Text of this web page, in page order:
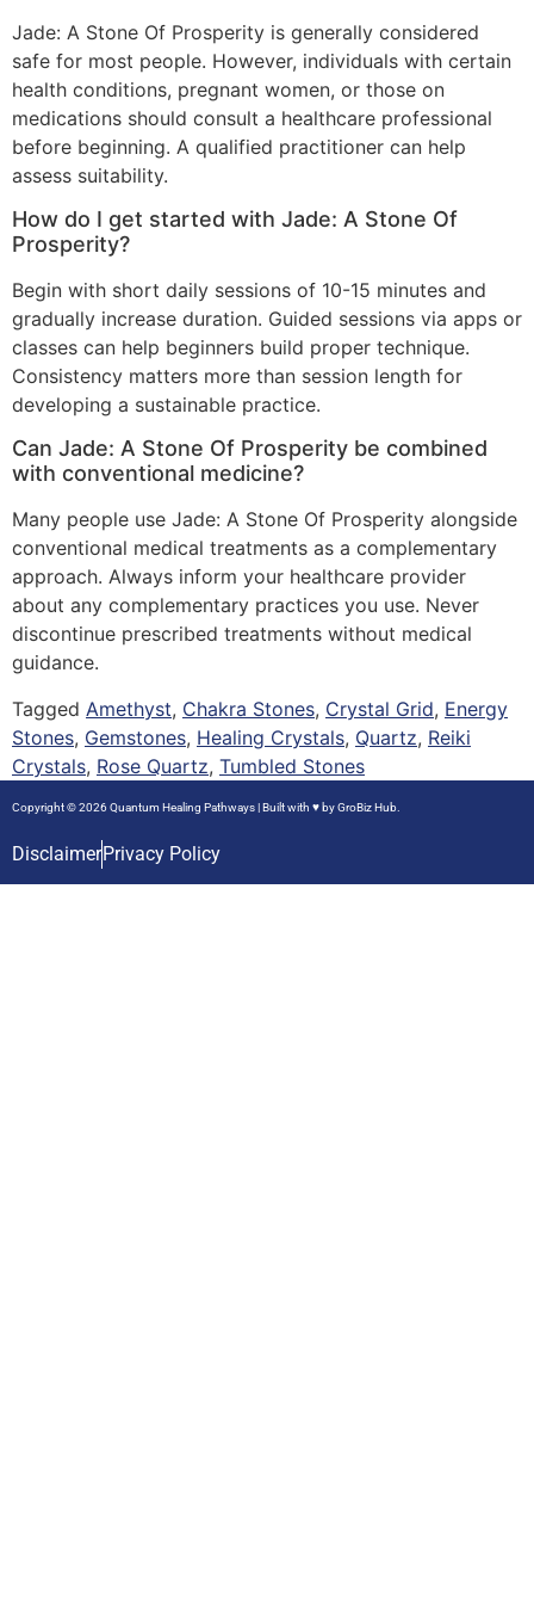
Jade: A Stone Of Prosperity is generally considered
safe for most people. However, individuals with certain
health conditions, pregnant women, or those on
medications should consult a healthcare professional
before beginning. A qualified practitioner can help
assess suitability.
How do I get started with Jade: A Stone Of
Prosperity?
Begin with short daily sessions of 10-15 minutes and
gradually increase duration. Guided sessions via apps or
classes can help beginners build proper technique.
Consistency matters more than session length for
developing a sustainable practice.
Can Jade: A Stone Of Prosperity be combined
with conventional medicine?
Many people use Jade: A Stone Of Prosperity alongside
conventional medical treatments as a complementary
approach. Always inform your healthcare provider
about any complementary practices you use. Never
discontinue prescribed treatments without medical
guidance.
Tagged Amethyst, Chakra Stones, Crystal Grid, Energy
Stones, Gemstones, Healing Crystals, Quartz, Reiki
Crystals, Rose Quartz, Tumbled Stones
Copyright © 2026 Quantum Healing Pathways | Built with ♥ byGroBiz Hub.
DisclaimerPrivacy Policy